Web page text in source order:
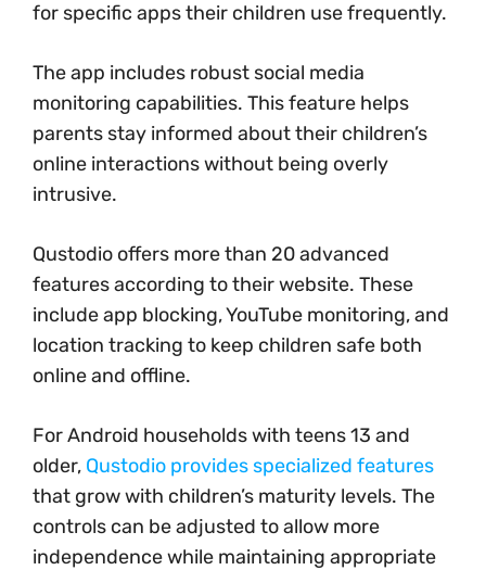
for specific apps their children use frequently.
The app includes robust social media
monitoring capabilities. This feature helps
parents stay informed about their children’s
online interactions without being overly
intrusive.
Qustodio offers more than 20 advanced
features according to their website. These
include app blocking, YouTube monitoring, and
location tracking to keep children safe both
online and offline.
For Android households with teens 13 and
older, Qustodio provides specialized features
that grow with children’s maturity levels. The
controls can be adjusted to allow more
independence while maintaining appropriate